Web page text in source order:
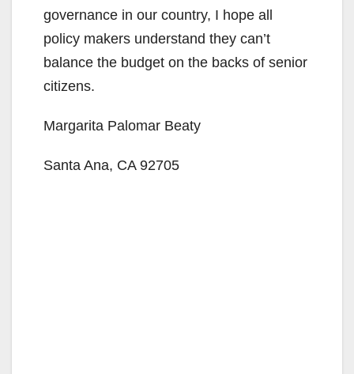
governance in our country, I hope all
policy makers understand they can’t
balance the budget on the backs of senior
citizens.
Margarita Palomar Beaty
Santa Ana, CA 92705